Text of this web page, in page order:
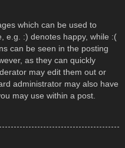
which can be used to
e.g. :) denotes happy, while :(
can be seen in the posting
as they can quickly
may edit them out or
administrator may also have
may use within a post.